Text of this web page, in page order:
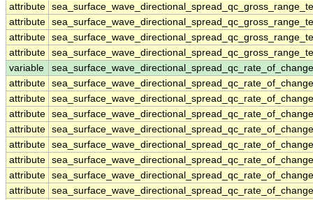
attribute
attribute
attribute
attribute
variable
attribute
attribute
attribute
attribute
attribute
attribute
attribute
attribute